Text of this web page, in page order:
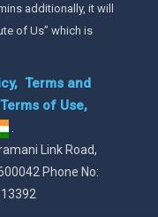
additionally, it will
of Us” which is
Terms and
Terms of Use,
.
Link Road,
Phone No: